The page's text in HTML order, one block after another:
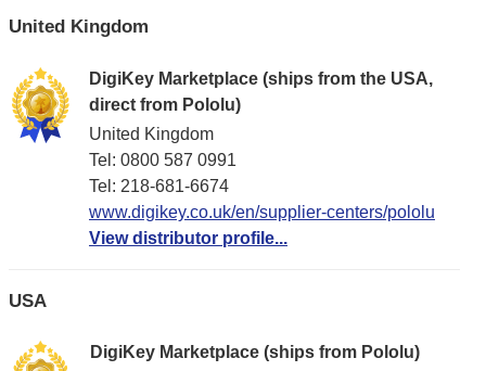
United Kingdom
DigiKey Marketplace (ships from the USA,
direct from Pololu)
United Kingdom
Tel: 0800 587 0991
Tel: 218-681-6674
www.digikey.co.uk/en/supplier-centers/pololu
View distributor profile...
USA
DigiKey Marketplace (ships from Pololu)